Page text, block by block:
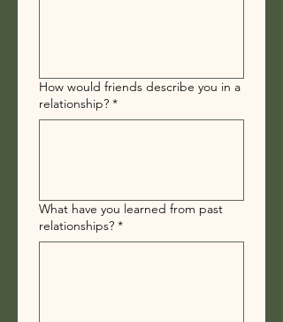
How would friends describe you in a
relationship? *
What have you learned from past
relationships? *